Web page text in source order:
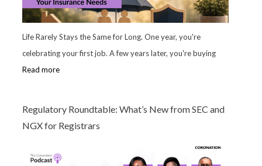
Life Rarely Stays the Same for Long. One year, you're
celebrating your first job. A few years later, you're buying
Read more
Regulatory Roundtable: What’s New from SEC and
NGX for Registrars